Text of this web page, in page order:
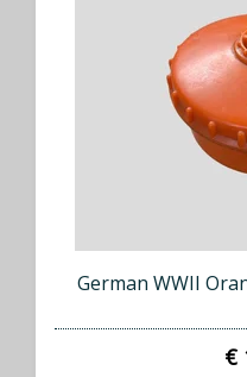
German WWII
€